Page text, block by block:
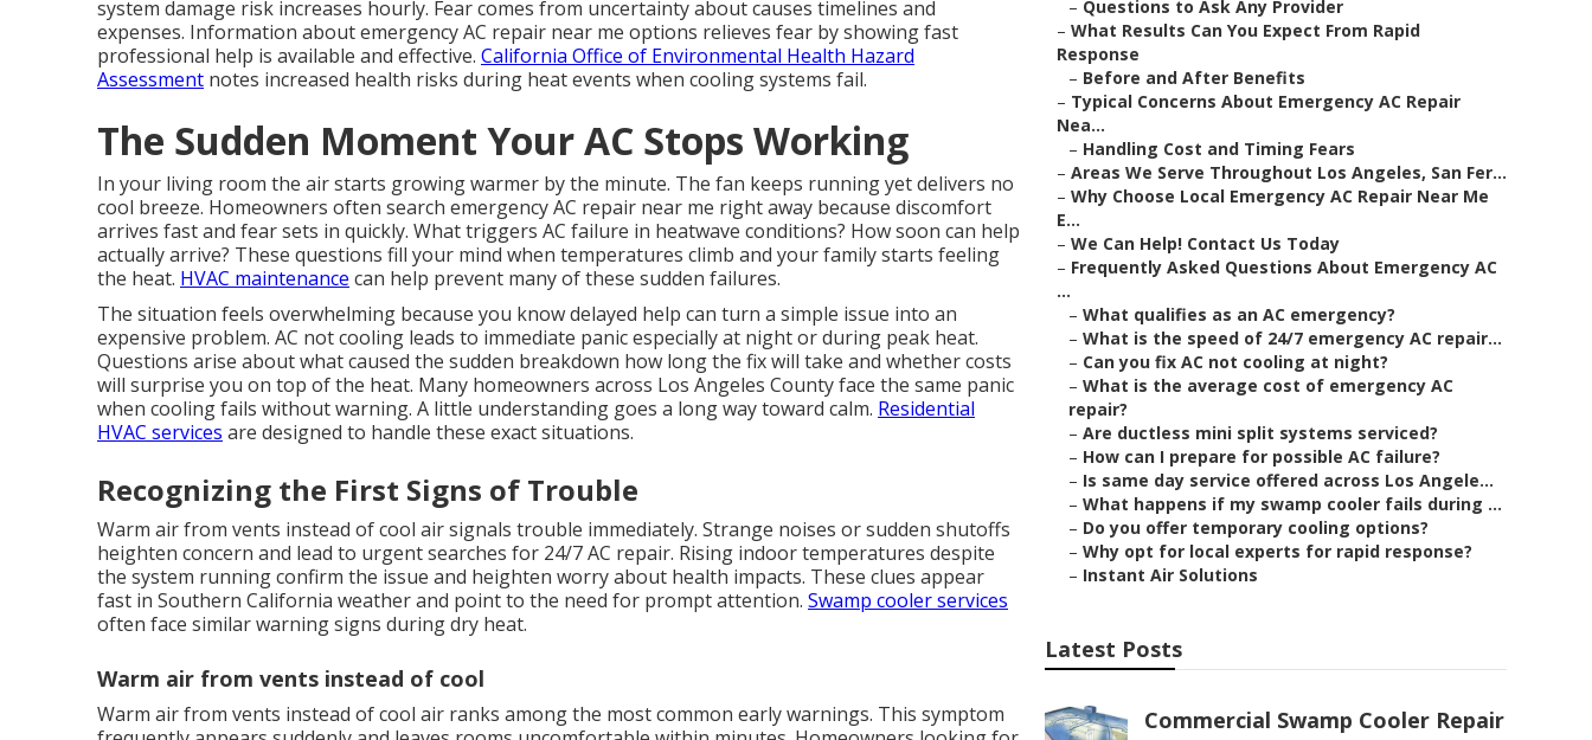
system damage risk increases hourly. Fear comes from uncertainty about causes timelines and
expenses. Information about emergency AC repair near me options relieves fear by showing fast
professional help is available and effective. California Office of Environmental Health Hazard
Assessment notes increased health risks during heat events when cooling systems fail.
The Sudden Moment Your AC Stops Working
In your living room the air starts growing warmer by the minute. The fan keeps running yet delivers no
cool breeze. Homeowners often search emergency AC repair near me right away because discomfort
arrives fast and fear sets in quickly. What triggers AC failure in heatwave conditions? How soon can help
actually arrive? These questions fill your mind when temperatures climb and your family starts feeling
the heat. HVAC maintenance can help prevent many of these sudden failures.
The situation feels overwhelming because you know delayed help can turn a simple issue into an
expensive problem. AC not cooling leads to immediate panic especially at night or during peak heat.
Questions arise about what caused the sudden breakdown how long the fix will take and whether costs
will surprise you on top of the heat. Many homeowners across Los Angeles County face the same panic
when cooling fails without warning. A little understanding goes a long way toward calm. Residential
HVAC services are designed to handle these exact situations.
Recognizing the First Signs of Trouble
Warm air from vents instead of cool air signals trouble immediately. Strange noises or sudden shutoffs
heighten concern and lead to urgent searches for 24/7 AC repair. Rising indoor temperatures despite
the system running confirm the issue and heighten worry about health impacts. These clues appear
fast in Southern California weather and point to the need for prompt attention. Swamp cooler services
often face similar warning signs during dry heat.
Warm air from vents instead of cool
Warm air from vents instead of cool air ranks among the most common early warnings. This symptom
– Questions to Ask Any Provider
– What Results Can You Expect From Rapid
Response
– Before and After Benefits
– Typical Concerns About Emergency AC Repair
Nea...
– Handling Cost and Timing Fears
– Areas We Serve Throughout Los Angeles, San Fer...
– Why Choose Local Emergency AC Repair Near Me
E...
– We Can Help! Contact Us Today
– Frequently Asked Questions About Emergency AC
...
– What qualifies as an AC emergency?
– What is the speed of 24/7 emergency AC repair...
– Can you fix AC not cooling at night?
– What is the average cost of emergency AC
repair?
– Are ductless mini split systems serviced?
– How can I prepare for possible AC failure?
– Is same day service offered across Los Angele...
– What happens if my swamp cooler fails during ...
– Do you offer temporary cooling options?
– Why opt for local experts for rapid response?
– Instant Air Solutions
Latest Posts
Commercial Swamp Cooler Repair